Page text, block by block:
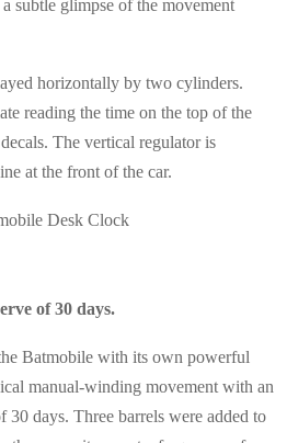
subtle glimpse of the movement
horizontally by two cylinders.
reading the time on the top of the
The vertical regulator is
at the front of the car.
of 30 days.
Batmobile with its own powerful
manual-winding movement with an
30 days. Three barrels were added to